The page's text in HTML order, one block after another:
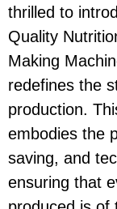
thrilled to
Quality
Making
redefines the
production.
embodies the
saving, and
ensuring that